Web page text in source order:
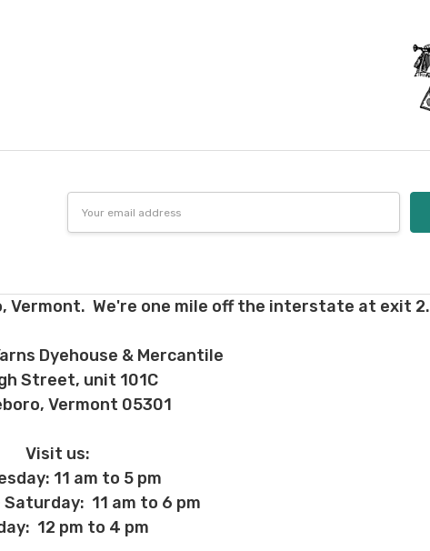
Address
Vermont. We're one mile off the interstate at exit 2.
Dyehouse & Mercantile
Street, unit 101C
Vermont 05301
Visit us:
11 am to 5 pm
11 am to 6 pm
12 pm to 4 pm